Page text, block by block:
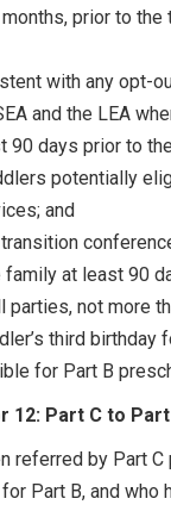
prior to the
with any opt-
and the LEA
90 days prior to
potentially
and
at least 90
not more
third birthday
for Part B
12: Part C to
referred by Part C
Part B, and who